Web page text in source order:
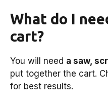
What do I
cart?
You will need a saw,
put together the cart.
for best results.